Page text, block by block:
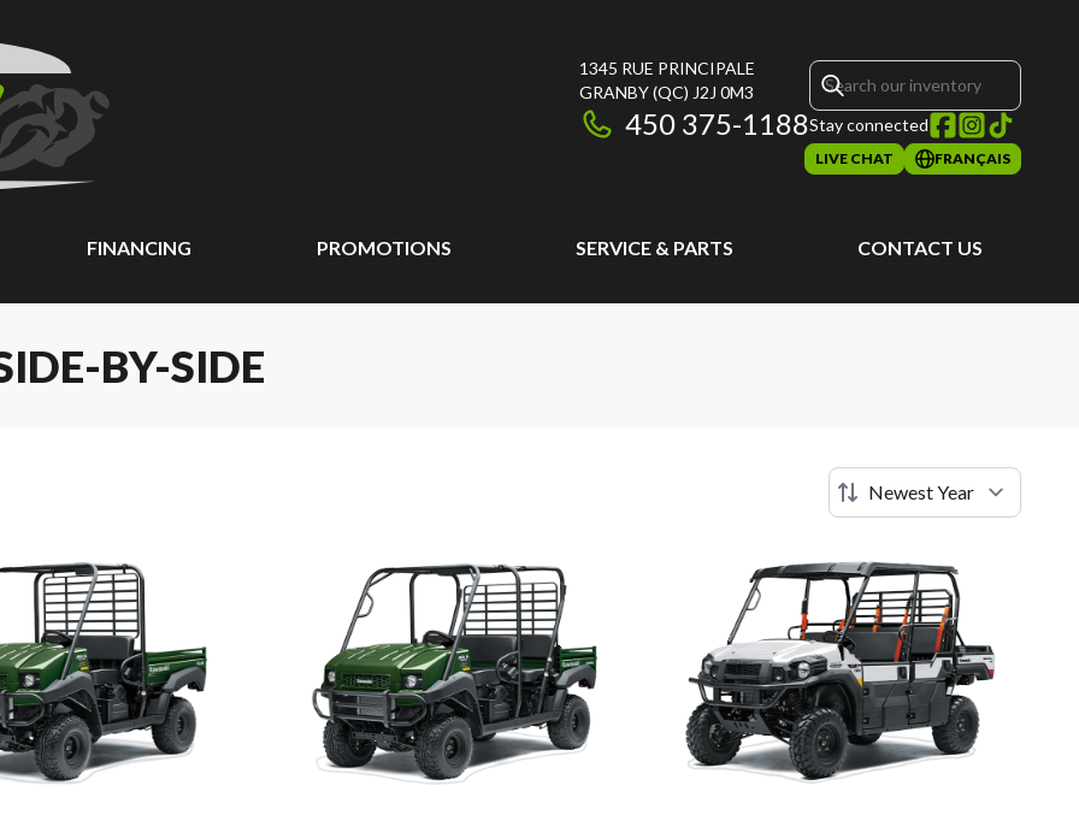
1345 RUE PRINCIPALE
GRANBY(QC) J2J 0M3
450 375-1188Stay connected
LIVE CHAT FRANÇAIS
FINANCING PROMOTIONS SERVICE & PARTS CONTACT US
BY-SIDE